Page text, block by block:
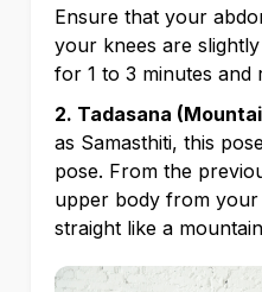
Ensure that your
your knees are
for 1 to 3 minutes and
2. Tadasana
as Samasthiti, this
pose. From the
upper body from
straight like a